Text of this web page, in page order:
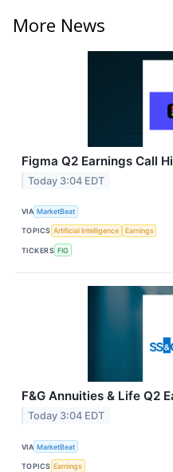
More News
Figma Q2 Earnings Call
Today 3:04 EDT
VIA MarketBeat
TOPICS Artificial Intelligence Earnings
TICKERS FIG
F&G Annuities & Life Q2
Today 3:04 EDT
VIA MarketBeat
TOPICS Earnings